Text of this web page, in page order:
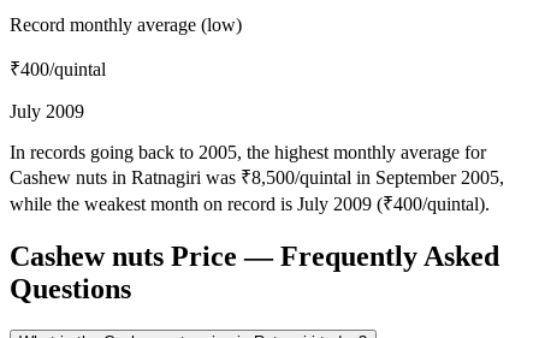
Record monthly average (low)
₹400/quintal
July 2009
In records going back to 2005, the highest monthly average for
Cashew nuts in Ratnagiri was ₹8,500/quintal in September 2005,
while the weakest month on record is July 2009 (₹400/quintal).
Cashew nuts Price — Frequently Asked
Questions